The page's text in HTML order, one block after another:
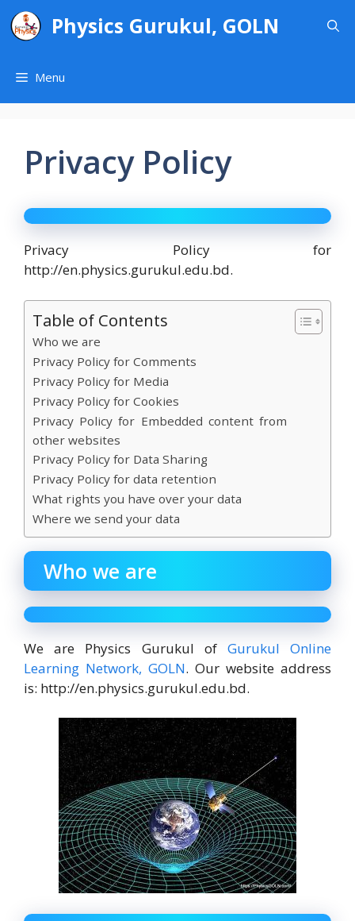
Skip
to
Physics Gurukul, GOLN
Menu
Privacy Policy
Privacy Policy for
http://en.physics.gurukul.edu.bd.
Table of Contents
Who we are
Privacy Policy for Comments
Privacy Policy for Media
Privacy Policy for Cookies
Privacy Policy for Embedded content from
other websites
Privacy Policy for Data Sharing
Privacy Policy for data retention
What rights you have over your data
Where we send your data
Who we are
We are Physics Gurukul of Gurukul Online
Learning Network, GOLN. Our website address
is: http://en.physics.gurukul.edu.bd.